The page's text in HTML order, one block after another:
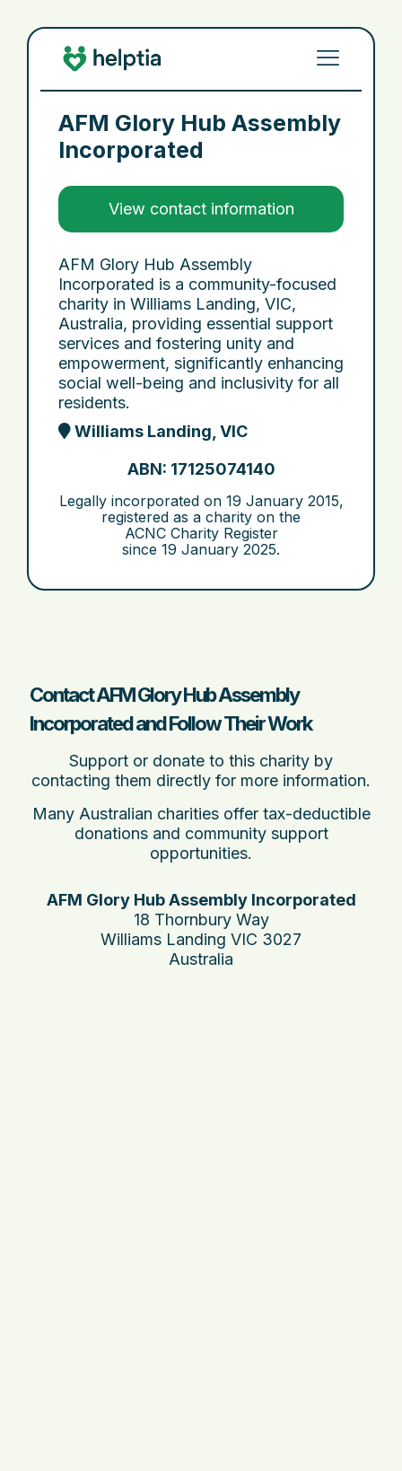
AFM Glory Hub Assembly
Incorporated
View contact information
AFM Glory Hub Assembly
Incorporated is a community-focused
charity in Williams Landing, VIC,
Australia, providing essential support
services and fostering unity and
empowerment, significantly enhancing
social well-being and inclusivity for all
residents.
Williams Landing, VIC
ABN: 17125074140
Legally incorporated on 19 January 2015,
registered as a charity on the
ACNC Charity Register
since 19 January 2025.
Contact AFM Glory Hub Assembly
Incorporated and Follow Their Work
Support or donate to this charity by
contacting them directly for more information.
Many Australian charities offer tax-deductible
donations and community support
opportunities.
AFM Glory Hub Assembly Incorporated
18 Thornbury Way
Williams Landing VIC 3027
Australia